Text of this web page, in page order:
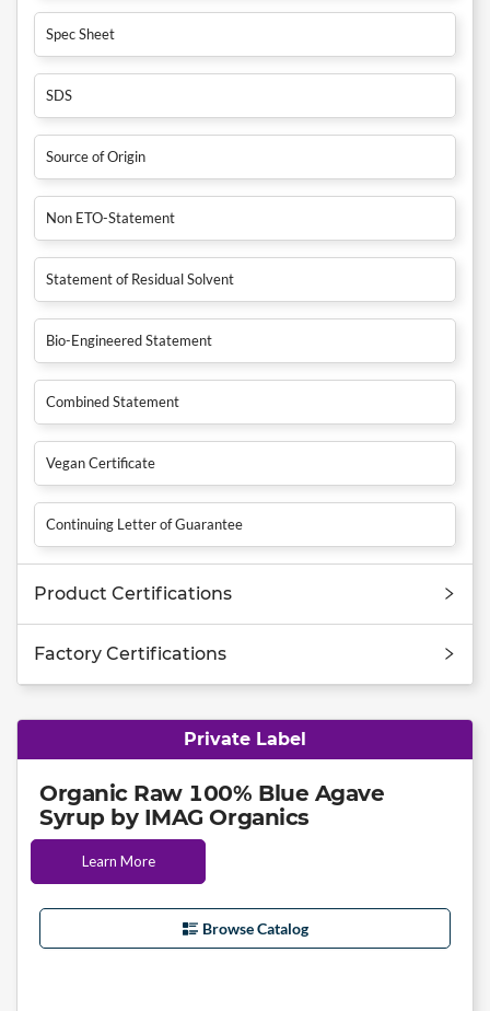
Spec Sheet
SDS
Source of Origin
Non ETO-Statement
Statement of Residual Solvent
Bio-Engineered Statement
Combined Statement
Vegan Certificate
Continuing Letter of Guarantee
Product Certifications
Factory Certifications
Private Label
Organic Raw 100% Blue Agave
Syrup by IMAG Organics
Learn More
Browse Catalog